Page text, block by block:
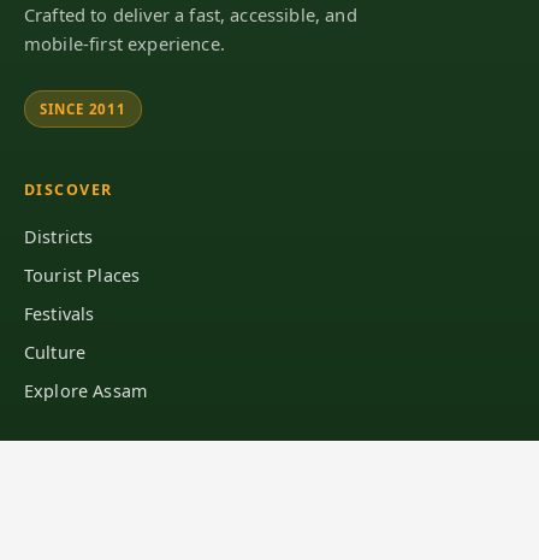
Crafted to deliver a fast, accessible, and
mobile-first experience.
SINCE 2011
DISCOVER
Districts
Tourist Places
Festivals
Culture
Explore Assam